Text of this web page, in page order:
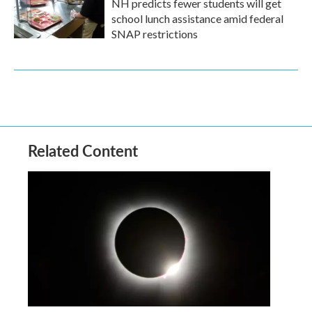
NH predicts fewer students will get
school lunch assistance amid federal
SNAP restrictions
Related Content